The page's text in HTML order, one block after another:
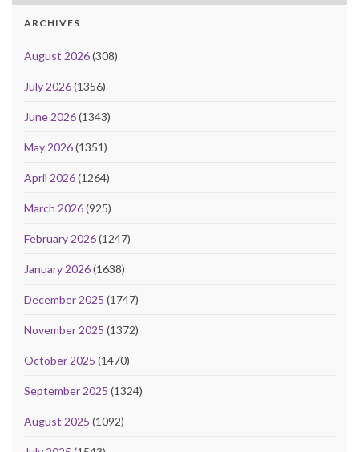
ARCHIVES
August 2026(308)
July 2026(1356)
June 2026(1343)
May 2026(1351)
April 2026(1264)
March 2026(925)
February 2026(1247)
January 2026(1638)
December 2025 (1747)
November 2025 (1372)
October 2025 (1470)
September 2025 (1324)
August 2025 (1092)